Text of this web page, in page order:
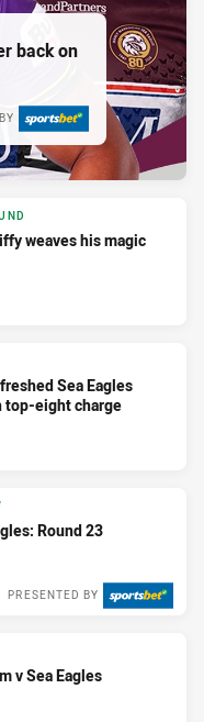
back on
weaves his magic
Sea Eagles
top-eight charge
Round 23
PRESENTED BY
v Sea Eagles